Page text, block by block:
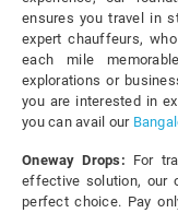
ensures you travel in
expert chauffeurs,
each mile
explorations or
you are interested in
you can avail our
Oneway Drops: For
effective solution, our
perfect choice. Pay